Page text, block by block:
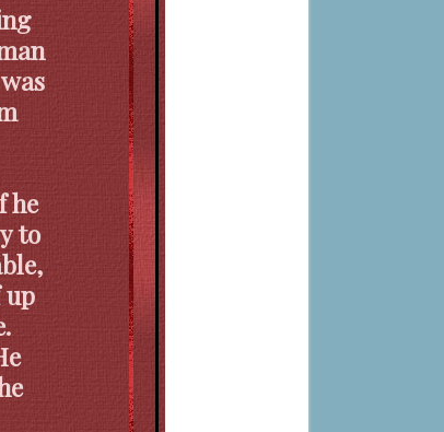
he
to
up